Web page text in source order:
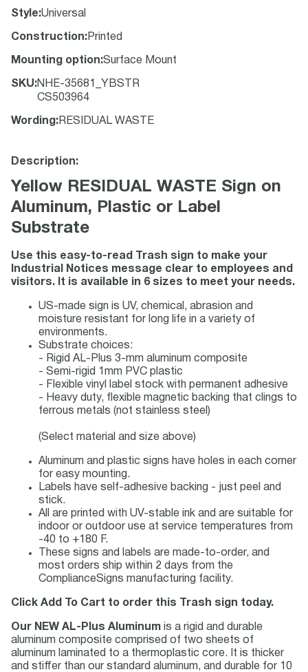
Style:Universal
Construction: Printed
Mounting option:Surface Mount
SKU:NHE-35681_YBSTR
CS503964
Wording : RESIDUAL WASTE
Description:
Yellow RESIDUAL WASTE Sign on
Aluminum, Plastic or Label
Substrate
Use this easy-to-read Trash sign to make your
Industrial Notices message clear to employees and
visitors. It is available in 6 sizes to meet your needs.
US-made sign is UV, chemical, abrasion and
moisture resistant for long life in a variety of
environments.
Substrate choices:
- Rigid AL-Plus 3-mm aluminum composite
- Semi-rigid 1mm PVC plastic
- Flexible vinyl label stock with permanent adhesive
- Heavy duty, flexible magnetic backing that clings to
ferrous metals (not stainless steel)
(Select material and size above)
Aluminum and plastic signs have holes in each corner
for easy mounting.
Labels have self-adhesive backing - just peel and
stick.
All are printed with UV-stable ink and are suitable for
indoor or outdoor use at service temperatures from
-40 to +180 F.
These signs and labels are made-to-order, and
most orders ship within 2 days from the
ComplianceSigns manufacturing facility.
Click Add To Cart to order this Trash sign today.
Our NEW AL-Plus Aluminum is a rigid and durable
aluminum composite comprised of two sheets of
aluminum laminated to a thermoplastic core. It is thicker
and stiffer than our standard aluminum, and durable for 10